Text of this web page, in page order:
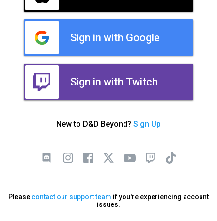
Sign in with Google
Sign in with Twitch
New to D&D Beyond? Sign Up
Please contact our support team if you're experiencing account
issues.